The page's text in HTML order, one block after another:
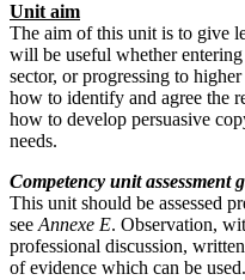
Unit aim
The aim of this unit is to give
will be useful whether
sector, or progressing to
how to identify and agree the
how to develop persuasive
needs.
Competency unit assessment
This unit should be assessed
see Annexe E. Observation,
professional discussion,
of evidence which can be used.